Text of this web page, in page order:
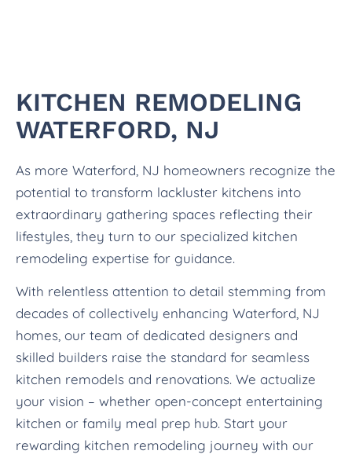
KITCHEN REMODELING
WATERFORD, NJ
As more Waterford, NJ homeowners recognize the
potential to transform lackluster kitchens into
extraordinary gathering spaces reflecting their
lifestyles, they turn to our specialized kitchen
remodeling expertise for guidance.
With relentless attention to detail stemming from
decades of collectively enhancing Waterford, NJ
homes, our team of dedicated designers and
skilled builders raise the standard for seamless
kitchen remodels and renovations. We actualize
your vision – whether open-concept entertaining
kitchen or family meal prep hub. Start your
rewarding kitchen remodeling journey with our